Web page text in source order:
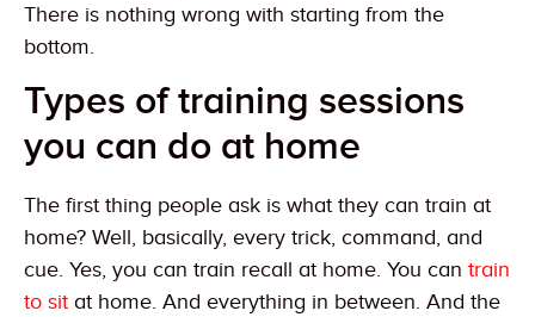
There is nothing wrong with starting from the
bottom.
Types of training sessions
you can do at home
The first thing people ask is what they can train at
home? Well, basically, every trick, command, and
cue. Yes, you can train recall at home. You can train
to sit at home. And everything in between. And the